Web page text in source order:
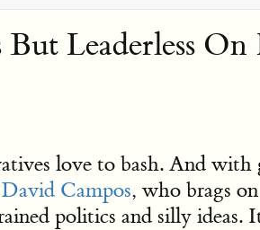
But Leaderless
love to bash. And
David Campos, who brags
politics and silly ideas.